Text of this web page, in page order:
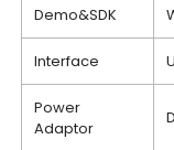
Demo&SDK
Interface
Power
Adaptor